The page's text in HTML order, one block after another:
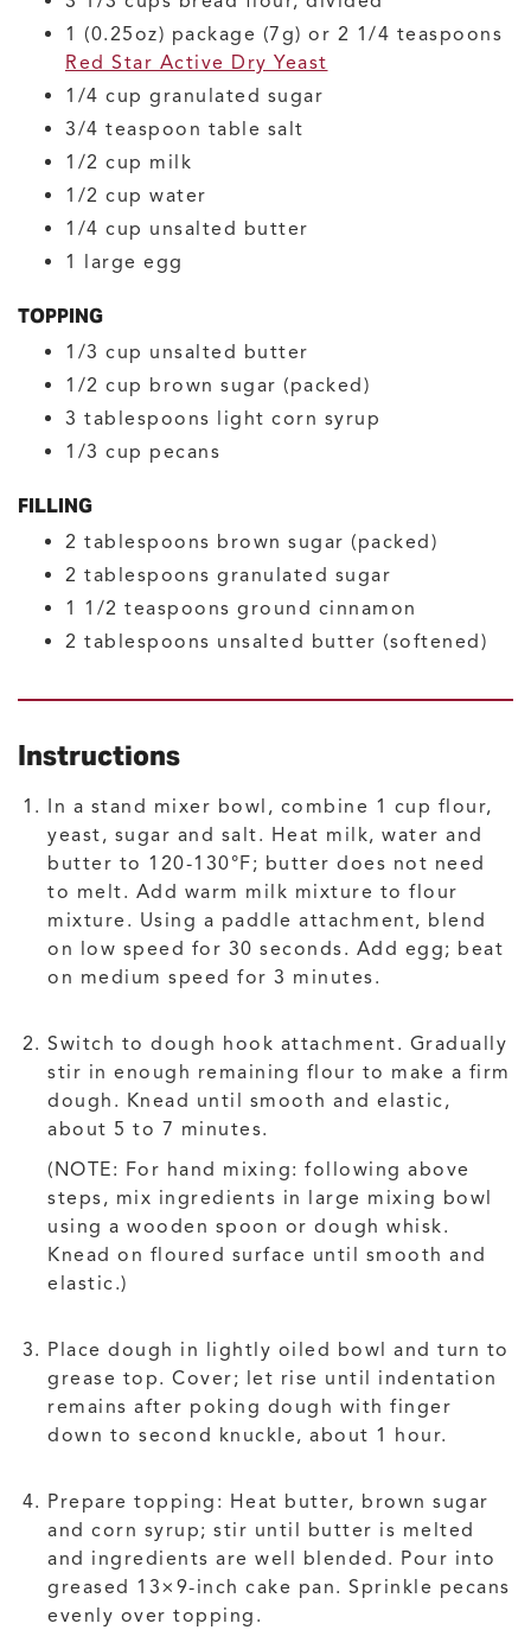
1 (0.25oz) package (7g) or 2 1/4 teaspoons
Red Star Active Dry Yeast
1/4 cup granulated sugar
3/4 teaspoon table salt
1/2 cup milk
1/2 cup water
1/4 cup unsalted butter
1 large egg
TOPPING
1/3 cup unsalted butter
1/2 cup brown sugar (packed)
3 tablespoons light corn syrup
1/3 cup pecans
FILLING
2 tablespoons brown sugar (packed)
2 tablespoons granulated sugar
1 1/2 teaspoons ground cinnamon
2 tablespoons unsalted butter (softened)
Instructions
In a stand mixer bowl, combine 1 cup flour,
yeast, sugar and salt. Heat milk, water and
butter to 120-130°F; butter does not need
to melt. Add warm milk mixture to flour
mixture. Using a paddle attachment, blend
on low speed for 30 seconds. Add egg; beat
on medium speed for 3 minutes.
Switch to dough hook attachment. Gradually
stir in enough remaining flour to make a firm
dough. Knead until smooth and elastic,
about 5 to 7 minutes.
(NOTE: For hand mixing: following above
steps, mix ingredients in large mixing bowl
using a wooden spoon or dough whisk.
Knead on floured surface until smooth and
elastic.)
Place dough in lightly oiled bowl and turn to
grease top. Cover; let rise until indentation
remains after poking dough with finger
down to second knuckle, about 1 hour.
Prepare topping: Heat butter, brown sugar
and corn syrup; stir until butter is melted
and ingredients are well blended. Pour into
greased 13×9-inch cake pan. Sprinkle pecans
evenly over topping.